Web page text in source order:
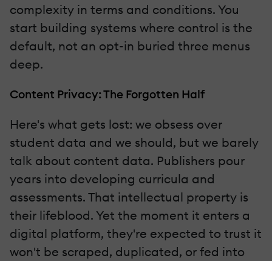
complexity in terms and conditions. You
start building systems where control is the
default, not an opt-in buried three menus
deep.
Content Privacy: The Forgotten Half
Here's what gets lost: we obsess over
student data and we should, but we barely
talk about content data. Publishers pour
years into developing curricula and
assessments. That intellectual property is
their lifeblood. Yet the moment it enters a
digital platform, they're expected to trust it
won't be scraped, duplicated, or fed into